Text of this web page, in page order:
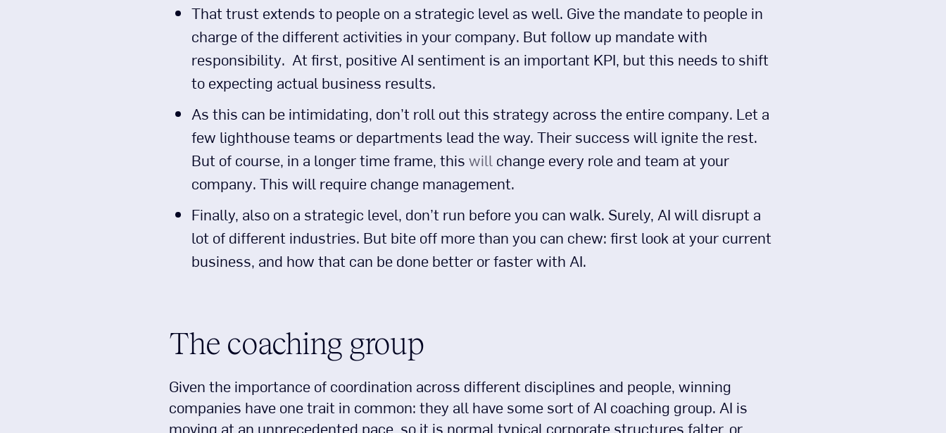
That trust extends to people on a strategic level as well. Give the mandate to people in
charge of the different activities in your company. But follow up mandate with
responsibility. At first, positive AI sentiment is an important KPI, but this needs to shift
to expecting actual business results.
As this can be intimidating, don’t roll out this strategy across the entire company. Let a
few lighthouse teams or departments lead the way. Their success will ignite the rest.
But of course, in a longer time frame, thiswillchange every role and team at your
company. This will require change management.
Finally, also on a strategic level, don’t run before you can walk. Surely, AI will disrupt a
lot of different industries. But bite off more than you can chew: first look at your current
business, and how that can be done better or faster with AI.
The coaching group
Given the importance of coordination across different disciplines and people, winning
companies have one trait in common: they all have some sort of AI coaching group. AI is
moving at an unprecedented pace, so it is normal typical corporate structures falter, or